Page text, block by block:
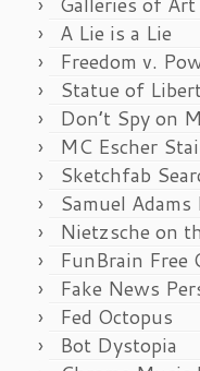
A Lie is a Lie
Freedom v.
Statue of
Don’t Spy on
MC Escher
Sketchfab
Samuel
Nietzsche on
FunBrain Free
Fake News
Fed Octopus
Bot Dystopia